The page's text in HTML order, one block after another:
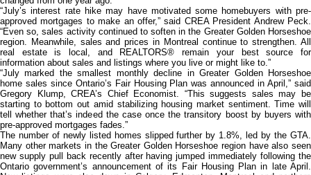
“July’s interest rate hike may have motivated some homebuyers with pre-
approved mortgages to make an offer,” said CREA President Andrew Peck.
“Even so, sales activity continued to soften in the Greater Golden Horseshoe
region. Meanwhile, sales and prices in Montreal continue to strengthen. All
real estate is local, and REALTORS® remain your best source for
information about sales and listings where you live or might like to.”
“July marked the smallest monthly decline in Greater Golden Horseshoe
home sales since Ontario’s Fair Housing Plan was announced in April,” said
Gregory Klump, CREA’s Chief Economist. “This suggests sales may be
starting to bottom out amid stabilizing housing market sentiment. Time will
tell whether that’s indeed the case once the transitory boost by buyers with
pre-approved mortgages fades.”
The number of newly listed homes slipped further by 1.8%, led by the GTA.
Many other markets in the Greater Golden Horseshoe region have also seen
new supply pull back recently after having jumped immediately following the
Ontario government’s announcement of its Fair Housing Plan in late April.